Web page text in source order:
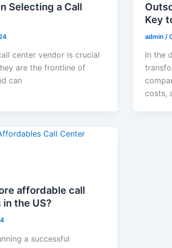
Selecting a Call
center vendor is crucial
are the frontline of
can
Key
admin /
In the
costs,
affordable call
the US?
a successful